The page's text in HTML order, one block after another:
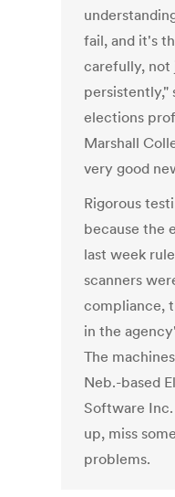
fail, and it's
carefully, not
persistently,"
elections
Marshall
very good
Rigorous
because the
last week
scanners
compliance,
in the
The
Neb.-based
Software
up, miss
problems.